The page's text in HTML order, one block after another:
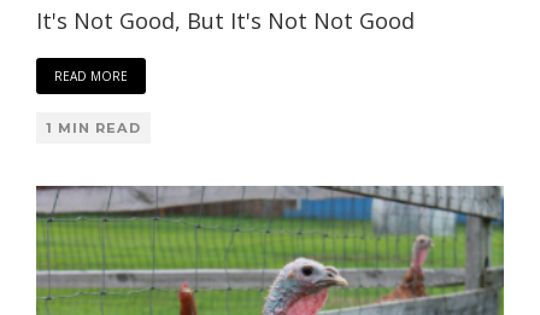
It's Not Good, But It's Not Not Good
READ MORE
1 MIN READ